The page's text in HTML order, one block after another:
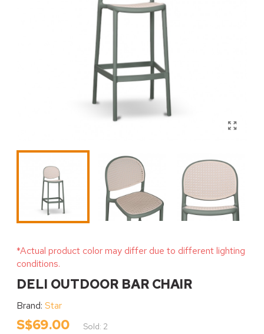
*Actual product color may differ due to different lighting
conditions.
DELI OUTDOOR BAR CHAIR
Brand: Star
S$69.00 Sold: 2